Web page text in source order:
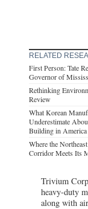
RELATED
First Person: Tate
Governor of
Rethinking
Review
What Korean
Underestimate
Building in America
Where the Northeast
Corridor Meets Its
Trivium
heavy-duty
along with